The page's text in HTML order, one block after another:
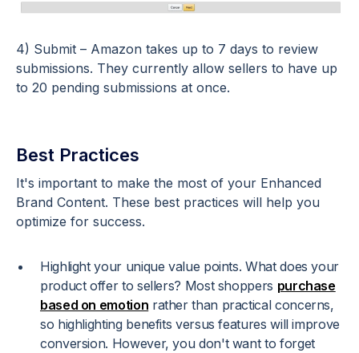
4) Submit – Amazon takes up to 7 days to review
submissions. They currently allow sellers to have up
to 20 pending submissions at once.
Best Practices
It's important to make the most of your Enhanced
Brand Content. These best practices will help you
optimize for success.
Highlight your unique value points. What does your
product offer to sellers? Most shoppers purchase
based on emotion rather than practical concerns,
so highlighting benefits versus features will improve
conversion. However, you don't want to forget